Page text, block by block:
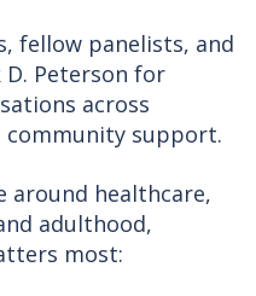
fellow panelists, and
D. Peterson for
across
community support.
around healthcare,
adulthood,
most: